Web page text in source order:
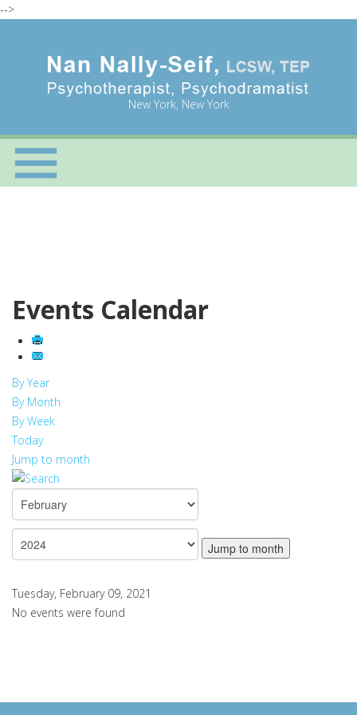
-->
New York, New York
Events Calendar
By Year
By Month
By Week
Today
Jump to month
Jump to month
Tuesday, February 09, 2021
No events were found